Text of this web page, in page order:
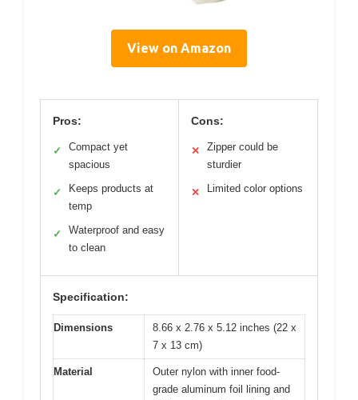
View on Amazon
Pros:
✓
Compact yet
spacious
✓
Keeps products at
temp
✓
Waterproof and easy
to clean
Cons:
✕
Zipper could be
sturdier
✕ Limited color options
Specification:
Dimensions
8.66 x 2.76 x 5.12 inches (22 x
7 x 13 cm)
Material
Outer nylon with inner food-
grade aluminum foil lining and